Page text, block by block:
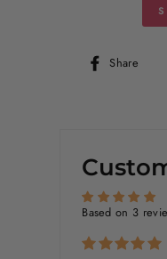
Share
Based on 3